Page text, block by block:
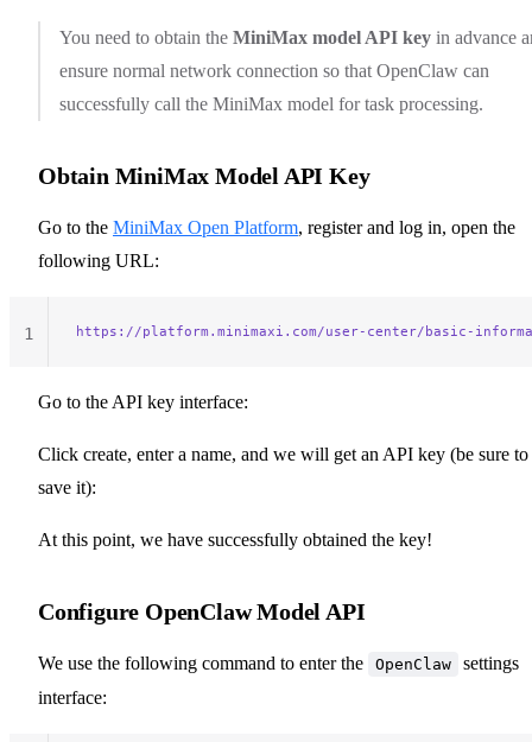
You need to obtain the MiniMax model API key in advance
ensure normal network connection so that OpenClaw can
successfully call the MiniMax model for task processing.
Obtain MiniMax Model API Key
Go to the MiniMax Open Platform, register and log in, open the
following URL:
https://platform.minimaxi.com/user-center/basic-
1
Go to the API key interface:
Click create, enter a name, and we will get an API key (be sure to
save it):
At this point, we have successfully obtained the key!
Configure OpenClaw Model API
We use the following command to enter the OpenClaw
settings
interface: